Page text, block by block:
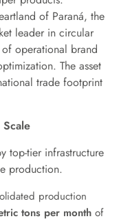
of Paraná, the
leader in circular
operational brand
The asset
trade footprint
top-tier infrastructure
production.
production
tons per month of